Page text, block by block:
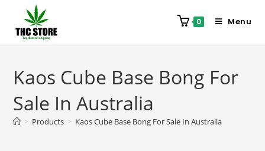
0 Menu
Kaos Cube Base Bong For
Sale In Australia
> Products > Kaos Cube Base Bong For Sale In Australia